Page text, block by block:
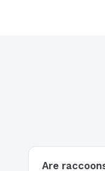
Are